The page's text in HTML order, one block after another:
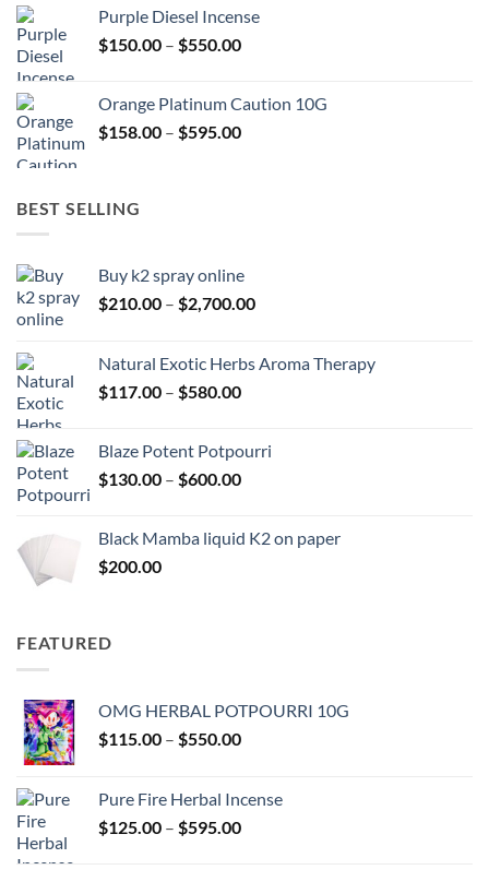
through
$505.00
Purple Diesel Incense
$150.00 – $550.00Price
through
$550.00
Orange Platinum Caution 10G
$158.00 – $595.00Price
BEST SELLING
Buy k2 spray online
$210.00 – $2,700.00Price
through
Natural Exotic Herbs Aroma Therapy
$117.00 – $580.00Price
through
$580.00
Blaze Potent Potpourri
$130.00 – $600.00Price
through
Black Mamba liquid K2 on paper
$200.00
FEATURED
OMG HERBAL POTPOURRI 10G
$115.00 – $550.00Price
through
$550.00
Pure Fire Herbal Incense
$125.00 – $595.00Price